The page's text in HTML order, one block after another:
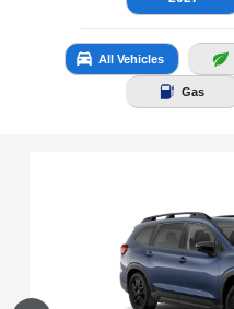
All Vehicles
Gas